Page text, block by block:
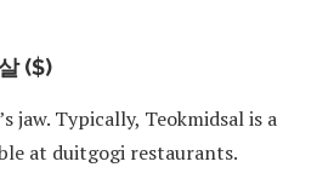
($)
jaw. Typically, Teokmidsal is a
at duitgogi restaurants.